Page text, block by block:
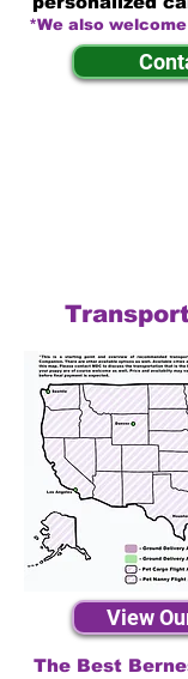
*We also
View
The Best